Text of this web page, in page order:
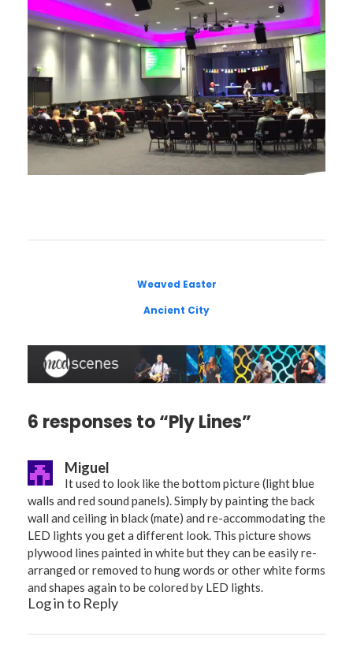
Weaved Easter
Ancient City
6 responses to “Ply Lines”
Miguel
It used to look like the bottom picture (light blue
walls and red sound panels). Simply by painting the back
wall and ceiling in black (mate) and re-accommodating the
LED lights you get a different look. This picture shows
plywood lines painted in white but they can be easily re-
arranged or removed to hung words or other white forms
and shapes again to be colored by LED lights.
Log in to Reply